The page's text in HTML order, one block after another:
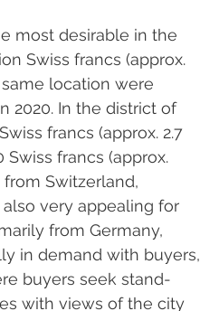
most desirable in the
Swiss francs (approx.
location were
2020. In the district of
francs (approx. 2.7
francs (approx.
Switzerland,
very appealing for
from Germany,
in demand with buyers,
buyers seek stand-
with views of the city